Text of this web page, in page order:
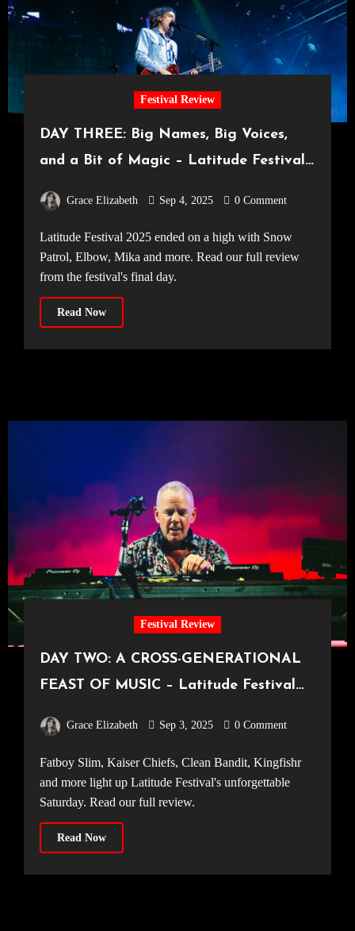
Festival Review
DAY THREE: Big Names, Big Voices,
and a Bit of Magic – Latitude Festival
Grace Elizabeth Sep 4, 2025 0 Comment
Latitude Festival 2025 ended on a high with Snow
Patrol, Elbow, Mika and more. Read our full review
from the festival's final day.
Read Now
Festival Review
DAY TWO: A CROSS-GENERATIONAL
FEAST OF MUSIC – Latitude Festival
Grace Elizabeth Sep 3, 2025 0 Comment
Fatboy Slim, Kaiser Chiefs, Clean Bandit, Kingfishr
and more light up Latitude Festival's unforgettable
Saturday. Read our full review.
Read Now